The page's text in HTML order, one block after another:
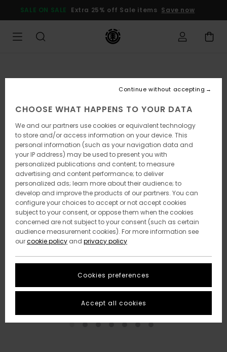
Product
SALE ON SALE Extra 25% off Sale items Save now
CHOOSE WHAT HAPPENS TO YOUR DATA
We and our partners use cookies or equivalent technology
to store and/or access information on your device. This
personal information (such as your navigation data and
your IP address) may be used to present you with
personalized publications and content; to measure
advertising and content performance; to deliver
personalized ads; learn more about their audience; to
develop and improve the products of our partners. You can
configure your choices to accept or not accept cookies
subject to your consent, or oppose them when the cookies
concerned are not subject to your consent (such as certain
audience measurement cookies). For more information see
ourcookie policy and privacy policy
Cookies preferences
Continue without accepting
Accept all cookies